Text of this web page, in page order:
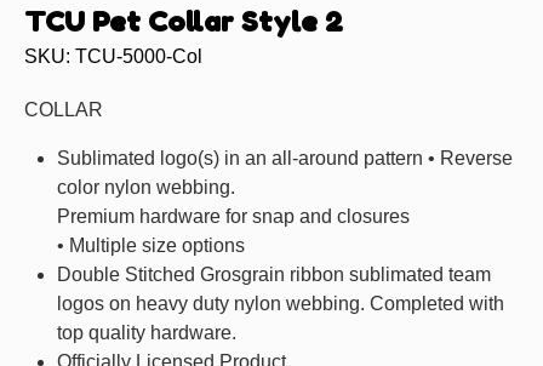
TCU Pet Collar Style 2
SKU: TCU-5000-Col
COLLAR
Sublimated logo(s) in an all-around pattern • Reverse
color nylon webbing.
Premium hardware for snap and closures
• Multiple size options
Double Stitched Grosgrain ribbon sublimated team
logos on heavy duty nylon webbing. Completed with
top quality hardware.